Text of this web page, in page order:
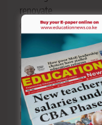
renovate
classrooms at
Mosensema
Secondary
School.
Kisii:
Bomachoge
Borabu MP